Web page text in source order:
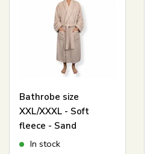
Bathrobe size
XXL/XXXL - Soft
fleece - Sand
In stock